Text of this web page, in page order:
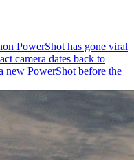
PowerShot has gone viral
camera dates back to
PowerShot before the